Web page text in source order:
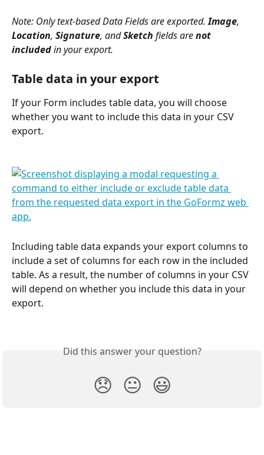
Note: Only text-based Data Fields are exported. Image,
Location, Signature, and Sketch fields are not
included in your export.
Table data in your export
If your Form includes table data, you will choose
whether you want to include this data in your CSV
export.
Including table data expands your export columns to
include a set of columns for each row in the included
table. As a result, the number of columns in your CSV
will depend on whether you include this data in your
export.
Did this answer your question?
😞 😐 😃